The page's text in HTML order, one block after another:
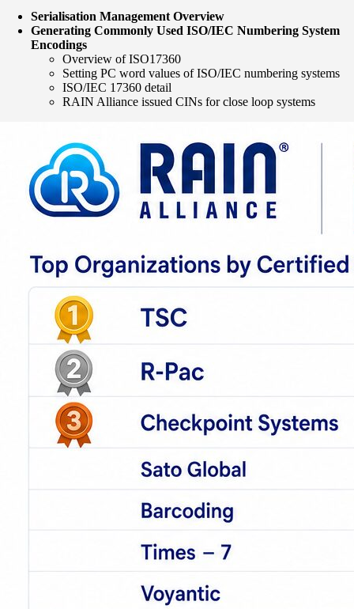
Serialisation Management Overview
Generating Commonly Used ISO/IEC Numbering System
Encodings
Overview of ISO17360
Setting PC word values of ISO/IEC numbering systems
ISO/IEC 17360 detail
RAIN Alliance issued CINs for close loop systems